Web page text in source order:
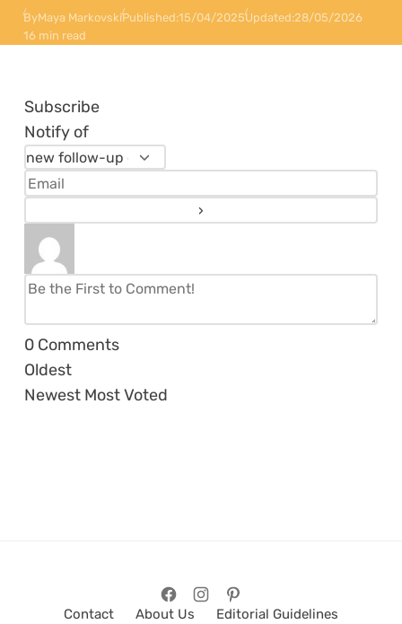
ByMaya MarkovskiPublished:15/04/2025Updated:28/05/2026
16 min read
Subscribe
Notify of
0 Comments
Oldest
Newest Most Voted
Contact About Us
Editorial Guidelines